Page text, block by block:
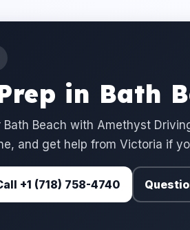
in Bath
Bath Beach with Amethyst
and get help from Victoria if
+1 (718) 758-4740